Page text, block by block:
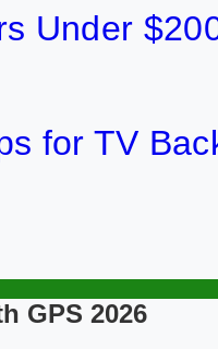
Under
for TV
GPS 2026